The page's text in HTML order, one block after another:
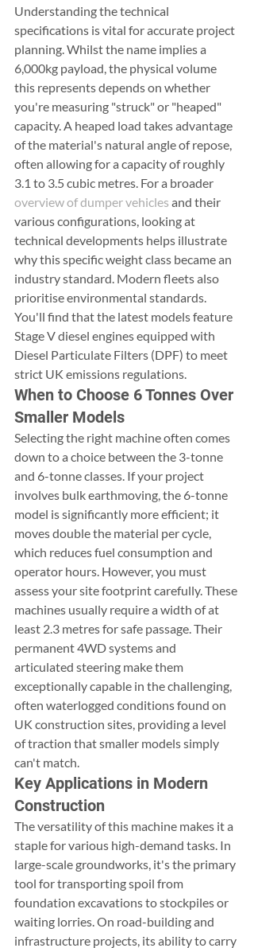
Understanding the technical
specifications is vital for accurate project
planning. Whilst the name implies a
6,000kg payload, the physical volume
this represents depends on whether
you're measuring "struck" or "heaped"
capacity. A heaped load takes advantage
of the material's natural angle of repose,
often allowing for a capacity of roughly
3.1 to 3.5 cubic metres. For a broader
overview of dumper vehicles and their
various configurations, looking at
technical developments helps illustrate
why this specific weight class became an
industry standard. Modern fleets also
prioritise environmental standards.
You'll find that the latest models feature
Stage V diesel engines equipped with
Diesel Particulate Filters (DPF) to meet
strict UK emissions regulations.
When to Choose 6 Tonnes Over
Smaller Models
Selecting the right machine often comes
down to a choice between the 3-tonne
and 6-tonne classes. If your project
involves bulk earthmoving, the 6-tonne
model is significantly more efficient; it
moves double the material per cycle,
which reduces fuel consumption and
operator hours. However, you must
assess your site footprint carefully. These
machines usually require a width of at
least 2.3 metres for safe passage. Their
permanent 4WD systems and
articulated steering make them
exceptionally capable in the challenging,
often waterlogged conditions found on
UK construction sites, providing a level
of traction that smaller models simply
can't match.
Key Applications in Modern
Construction
The versatility of this machine makes it a
staple for various high-demand tasks. In
large-scale groundworks, it's the primary
tool for transporting spoil from
foundation excavations to stockpiles or
waiting lorries. On road-building and
infrastructure projects, its ability to carry